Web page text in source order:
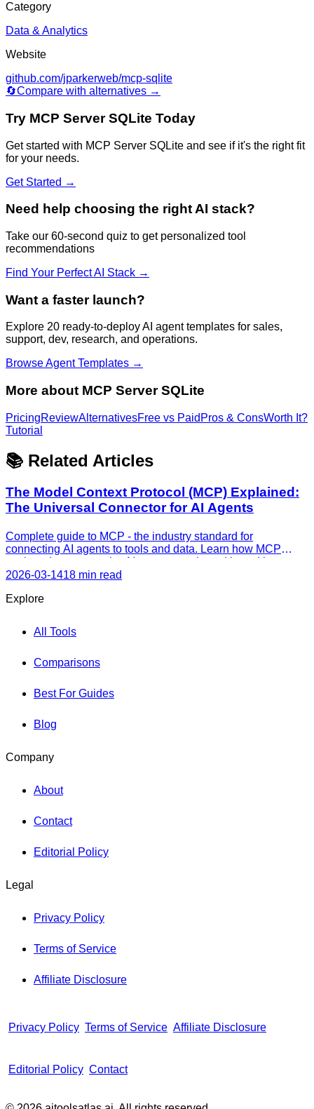
Category
Data & Analytics
Website
github.com/jparkerweb/mcp-sqlite
🔄Compare with alternatives →
Try MCP Server SQLite Today
Get started with MCP Server SQLite and see if it's the right fit
for your needs.
Get Started →
Need help choosing the right AI stack?
Take our 60-second quiz to get personalized tool
recommendations
Find Your Perfect AI Stack →
Want a faster launch?
Explore 20 ready-to-deploy AI agent templates for sales,
support, dev, research, and operations.
Browse Agent Templates →
More about MCP Server SQLite
PricingReviewAlternativesFree vs Paid Pros & ConsWorth It?
Tutorial
📚 Related Articles
The Model Context Protocol (MCP) Explained:
The Universal Connector for AI Agents
Complete guide to MCP - the industry standard for
connecting AI agents to tools and data. Learn how MCP
works, why every major AI company adopted it, and how to
use it today.
2026-03-1418 min read
Explore
All Tools
Comparisons
Best For Guides
Blog
Company
About
Contact
Editorial Policy
Legal
Privacy Policy
Terms of Service
Affiliate Disclosure
Privacy Policy Terms of Service Affiliate Disclosure
Editorial Policy Contact